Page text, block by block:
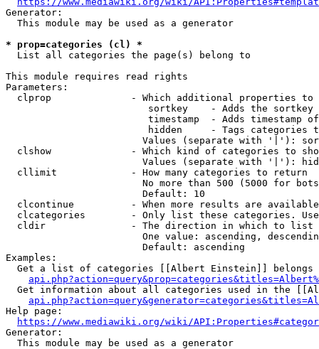
Generator:
  This module may be used as a generator
* prop=categories (cl) *
  List all categories the page(s) belong to
This module requires read rights
Parameters:
clprop              - Which additional properties to
sortkey    - Adds the
timestamp  - Adds timestamp
hidden     - Tags categories
Values (separate with '|'):
clshow              - Which kind of categories to
Values (separate with '|'):
  cllimit             - How many categories to return
No more than 500 (5000 for
                        Default: 10
clcontinue          - When more results are
clcategories        - Only list these categories.
  cldir               - The direction in which to list
One value: ascending,
                        Default: ascending
Examples:
Get a list of categories [[Albert Einstein]] belongs
Get information about all categories used in the
Help page:
https://www.mediawiki.org/wiki/
Generator:
  This module may be used as a generator